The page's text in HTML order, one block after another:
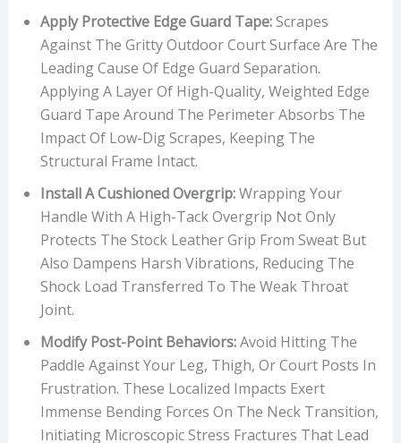
Apply Protective Edge Guard Tape:Scrapes
Against The Gritty Outdoor Court Surface Are The
Leading Cause Of Edge Guard Separation.
Applying A Layer Of High-Quality, Weighted Edge
Guard Tape Around The Perimeter Absorbs The
Impact Of Low-Dig Scrapes, Keeping The
Structural Frame Intact.
Install A Cushioned Overgrip:Wrapping Your
Handle With A High-Tack Overgrip Not Only
Protects The Stock Leather Grip From Sweat But
Also Dampens Harsh Vibrations, Reducing The
Shock Load Transferred To The Weak Throat
Joint.
Modify Post-Point Behaviors:Avoid Hitting The
Paddle Against Your Leg, Thigh, Or Court Posts In
Frustration. These Localized Impacts Exert
Immense Bending Forces On The Neck Transition,
Initiating Microscopic Stress Fractures That Lead